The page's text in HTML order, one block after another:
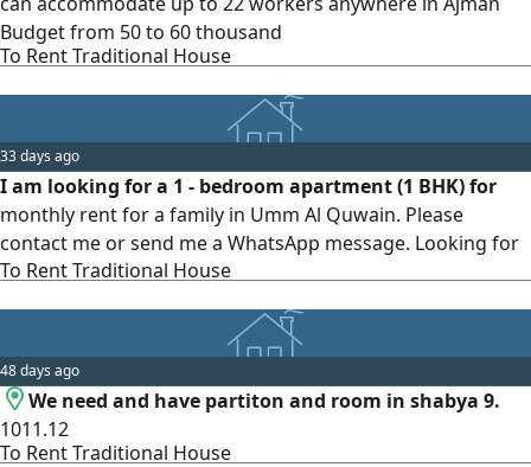
Budget from 50 to 60 thousand
To Rent Traditional House
33 days ago
I am looking for a 1 - bedroom apartment (1 BHK) for
monthly rent for a family in Umm Al Quwain. Please
contact me or send me a WhatsApp message. Looking for
a reasonable price
To Rent Traditional House
48 days ago
We need and have partiton and room in shabya 9.
1011.12
To Rent Traditional House